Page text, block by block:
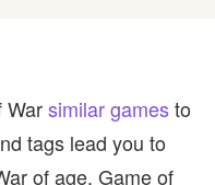
Warsimilar gamesto
tags lead you to
of age, Game of